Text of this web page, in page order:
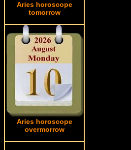
Aries horoscope
tomorrow
Aries horoscope
overmorrow